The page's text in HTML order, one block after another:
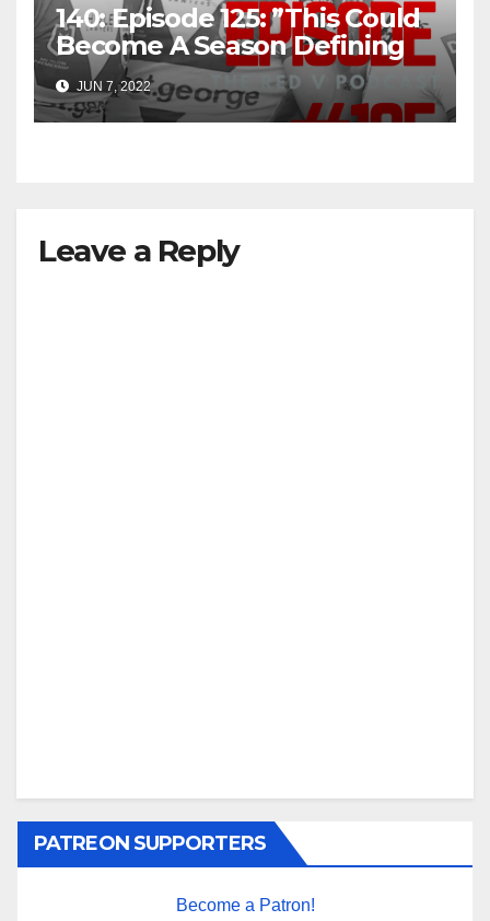
140: Episode 125: ”This Could
Become A Season Defining
Win”
JUN 7, 2022
Leave a Reply
PATREON SUPPORTERS
Become a Patron!